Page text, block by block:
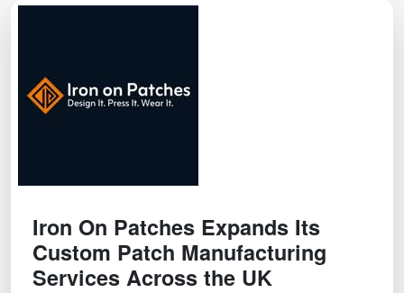
Iron On Patches Expands Its
Custom Patch Manufacturing
Services Across the UK